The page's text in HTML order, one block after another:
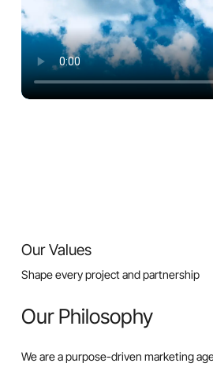
Our Values
Shape every project and partnership
Our Philosophy
We are a purpose-driven marketing